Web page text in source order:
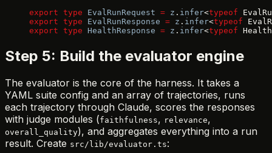
export type EvalRunRequest = z . infer<typeof
export type EvalRunResponse = z . infer<typeof
export type HealthResponse = z . infer<typeof
Step 5: Build the evaluator engine
The evaluator is the core of the harness. It takes a
YAML suite config and an array of trajectories, runs
each trajectory through Claude, scores the responses
with judge modules (faithfulness, relevance,
overall_quality), and aggregates everything into a run
result. Create src/lib/evaluator.ts: